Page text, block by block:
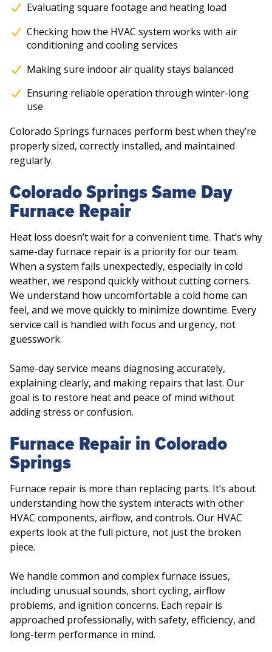
Evaluating square footage and heating load
Checking how the HVAC system works with air
conditioning and cooling services
Making sure indoor air quality stays balanced
Ensuring reliable operation through winter-long
use
Colorado Springs furnaces perform best when they’re
properly sized, correctly installed, and maintained
regularly.
Colorado Springs Same Day
Furnace Repair
Heat loss doesn’t wait for a convenient time. That’s why
same-day furnace repair is a priority for our team.
When a system fails unexpectedly, especially in cold
weather, we respond quickly without cutting corners.
We understand how uncomfortable a cold home can
feel, and we move quickly to minimize downtime. Every
service call is handled with focus and urgency, not
guesswork.
Same-day service means diagnosing accurately,
explaining clearly, and making repairs that last. Our
goal is to restore heat and peace of mind without
adding stress or confusion.
Furnace Repair in Colorado
Springs
Furnace repair is more than replacing parts. It’s about
understanding how the system interacts with other
HVAC components, airflow, and controls. Our HVAC
experts look at the full picture, not just the broken
piece.
We handle common and complex furnace issues,
including unusual sounds, short cycling, airflow
problems, and ignition concerns. Each repair is
approached professionally, with safety, efficiency, and
long-term performance in mind.